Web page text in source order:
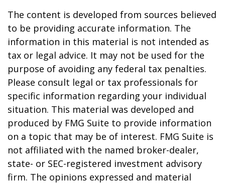
The content is developed from sources believed
to be providing accurate information. The
information in this material is not intended as
tax or legal advice. It may not be used for the
purpose of avoiding any federal tax penalties.
Please consult legal or tax professionals for
specific information regarding your individual
situation. This material was developed and
produced by FMG Suite to provide information
on a topic that may be of interest. FMG Suite is
not affiliated with the named broker-dealer,
state- or SEC-registered investment advisory
firm. The opinions expressed and material